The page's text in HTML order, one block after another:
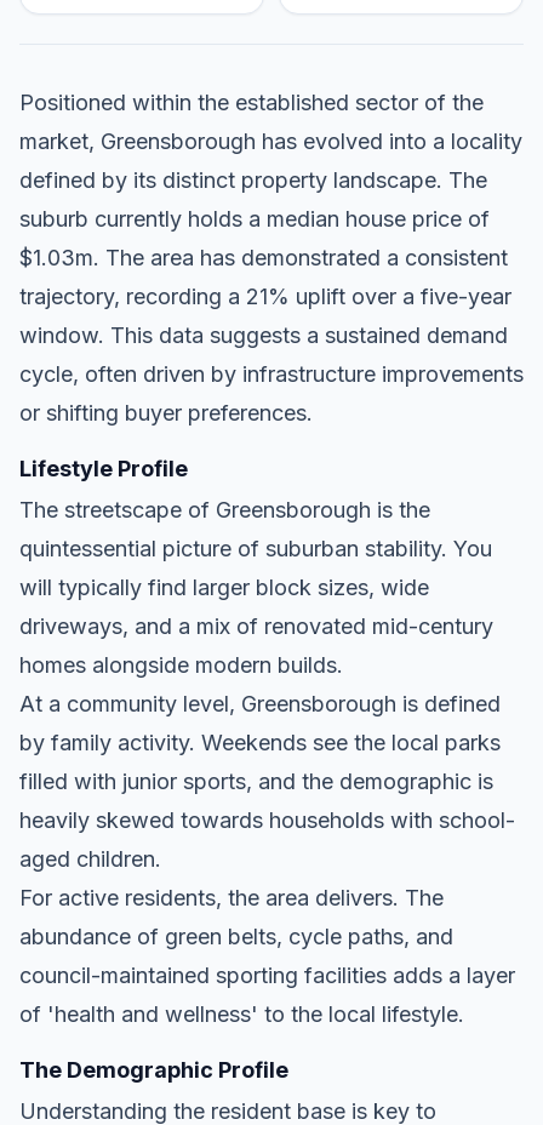
Positioned within the established sector of the
market, Greensborough has evolved into a locality
defined by its distinct property landscape. The
suburb currently holds a median house price of
$1.03m. The area has demonstrated a consistent
trajectory, recording a 21% uplift over a five-year
window. This data suggests a sustained demand
cycle, often driven by infrastructure improvements
or shifting buyer preferences.
Lifestyle Profile
The streetscape of Greensborough is the
quintessential picture of suburban stability. You
will typically find larger block sizes, wide
driveways, and a mix of renovated mid-century
homes alongside modern builds.
At a community level, Greensborough is defined
by family activity. Weekends see the local parks
filled with junior sports, and the demographic is
heavily skewed towards households with school-
aged children.
For active residents, the area delivers. The
abundance of green belts, cycle paths, and
council-maintained sporting facilities adds a layer
of 'health and wellness' to the local lifestyle.
The Demographic Profile
Understanding the resident base is key to